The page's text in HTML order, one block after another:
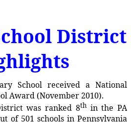
District
School received a National
Award (November 2010).
was ranked 8thin the PA
of 501 schools in Pennsylvania